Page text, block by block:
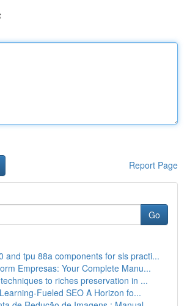
Report Page
Go
and tpu 88a components for sls practi...
Empresas: Your Complete Manu...
to riches preservation in ...
Fueled SEO A Horizon fo...